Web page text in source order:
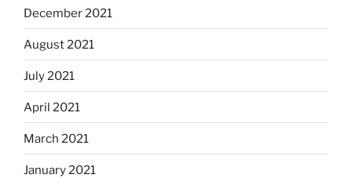
December 2021
August 2021
July 2021
April 2021
March 2021
January 2021